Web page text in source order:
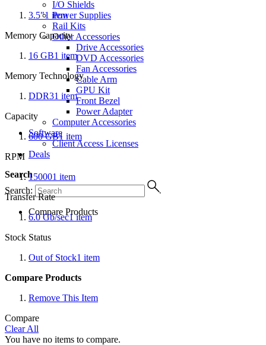
I/O Shields
Power Supplies
Rail Kits
Other Accessories
Drive Accessories
DVD Accessories
Fan Accessories
Cable Arm
GPU Kit
Front Bezel
Power Adapter
Computer Accessories
Software
Client Access Licenses
Deals
Search
Search:
Compare Products
3.5"1 item
Memory Capacity
16 GB1 item
Memory Technology
DDR31 item
Capacity
600 GB1 item
RPM
150001 item
Transfer Rate
6.0 Gb/sec1item
Stock Status
Out of Stock1 item
Compare Products
Remove This Item
Compare
Clear All
You have no items to compare.